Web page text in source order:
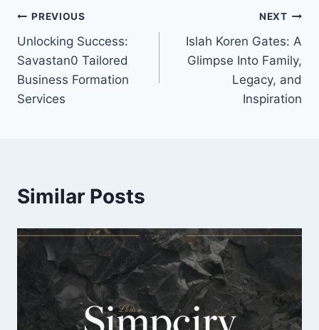
Post
navigation
PREVIOUS
Unlocking Success:
Savastan0 Tailored
Business Formation
Services
NEXT
Islah Koren Gates: A
Glimpse Into Family,
Legacy, and
Inspiration
Similar Posts